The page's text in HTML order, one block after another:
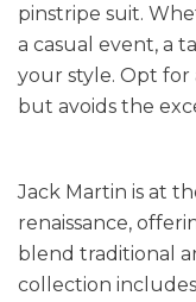
pinstripe suit.
a casual event, a
your style. Opt
but avoids the
Jack Martin is at
renaissance,
blend traditional
collection